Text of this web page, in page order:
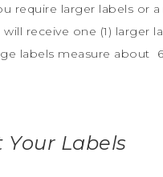
require larger labels or
will receive one (1) larger
labels measure about
Your Labels